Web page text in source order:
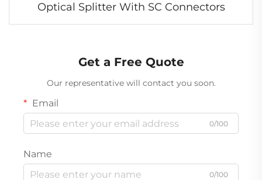
Optical Splitter With SC Connectors
Get a Free Quote
Our representative will contact you soon.
Email
0/100
Name
0/100